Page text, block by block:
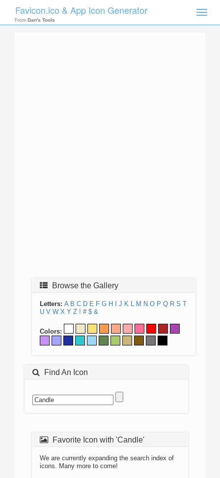
Toggle
Favicon.ico & App Icon Generator
From Dan's Tools
Browse the Gallery
Letters: A B C D E F G H J K L M N O P Q R S T
U V W X Y Z ! # $ &
Colors:
Find An Icon
Favorite Icon with 'Candle'
We are currently expanding the search index of
icons. Many more to come!